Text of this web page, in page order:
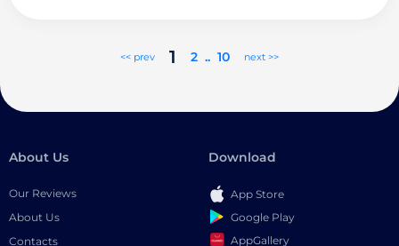
<< prev 1 2 .. 10 next >>
About Us
Our Reviews
About Us
Contacts
Download
App Store
Google Play
AppGallery